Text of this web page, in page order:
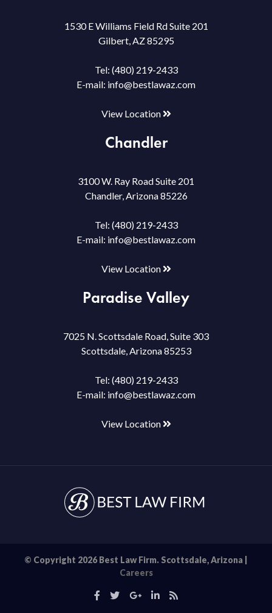
1530 E Williams Field Rd Suite 201
Gilbert, AZ 85295
Tel: (480) 219-2433
E-mail: info@bestlawaz.com
View Location
Chandler
3100 W. Ray Road Suite 201
Chandler, Arizona 85226
Tel: (480) 219-2433
E-mail: info@bestlawaz.com
View Location
Paradise Valley
7025 N. Scottsdale Road, Suite 303
Scottsdale, Arizona 85253
Tel: (480) 219-2433
E-mail: info@bestlawaz.com
View Location
© Copyright 2026 Best Law Firm. Scottsdale, Arizona |
Careers